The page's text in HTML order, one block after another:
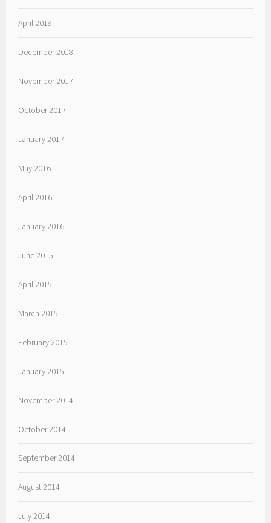
April 2019
December 2018
November 2017
October 2017
January 2017
May 2016
April 2016
January 2016
June 2015
April 2015
March 2015
February 2015
January 2015
November 2014
October 2014
September 2014
August 2014
July 2014